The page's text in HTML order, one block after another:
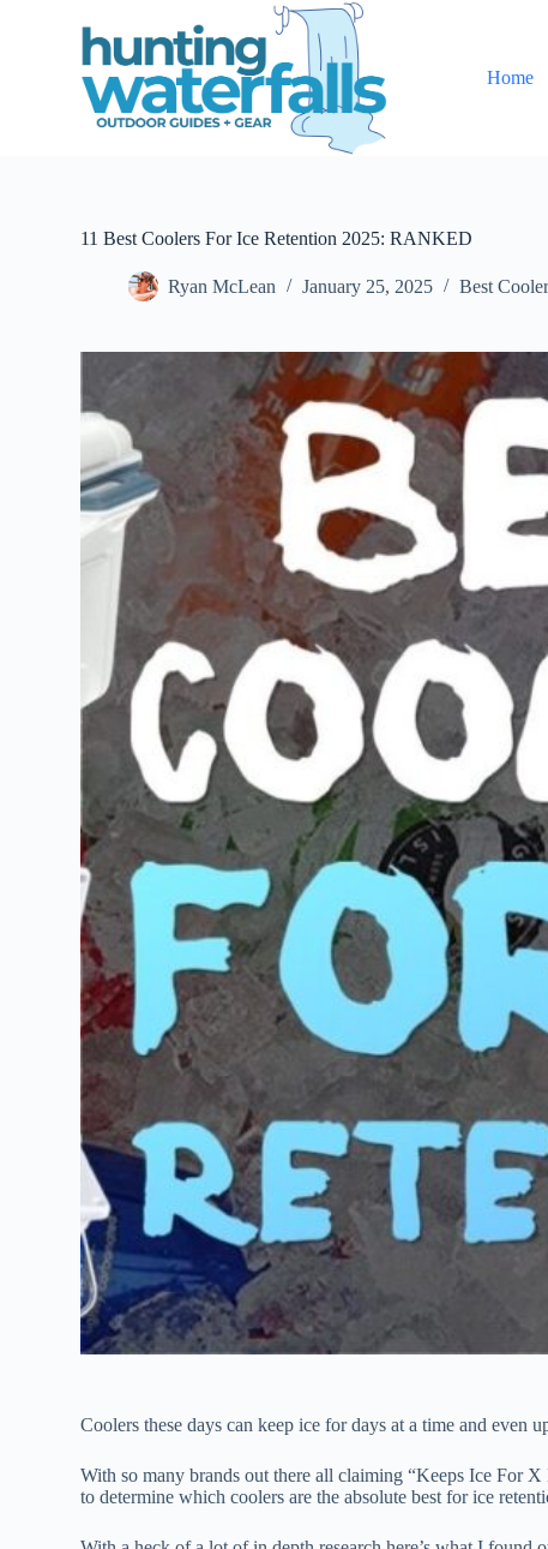
Home
11 Best Coolers For Ice Retention 2025: RANKED
Ryan McLean January 25, 2025 Best
Coolers these days can keep ice for days at a time and even
With so many brands out there all claiming “Keeps Ice For
to determine which coolers are the absolute best for ice